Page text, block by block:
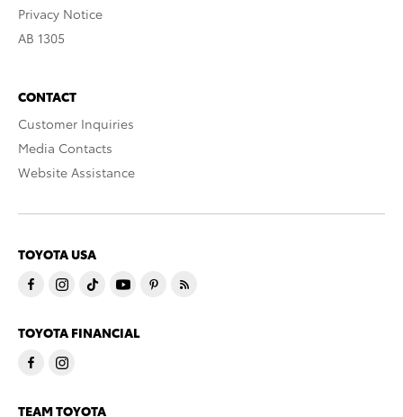
Privacy Notice
AB 1305
CONTACT
Customer Inquiries
Media Contacts
Website Assistance
TOYOTA USA
TOYOTA FINANCIAL
TEAM TOYOTA